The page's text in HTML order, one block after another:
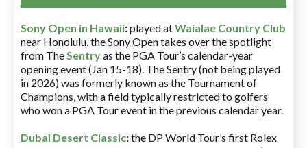
Sony Open in Hawaii:played atWaialae Country Club
near Honolulu, the Sony Open takes over the spotlight
from TheSentryas the PGA Tour’s calendar-year
opening event (Jan 15-18). The Sentry (not being played
in 2026) was formerly known as the Tournament of
Champions, with a field typically restricted to golfers
who won a PGA Tour event in the previous calendar year.
Dubai Desert Classic:the DP World Tour’s first Rolex